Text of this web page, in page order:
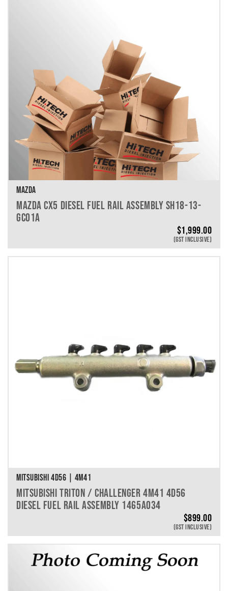
MAZDA
MAZDA CX5 DIESEL FUEL RAIL ASSEMBLY SH18-13-
GC01A
$1,999.00
(GST INCLUSIVE)
MITSUBISHI 4D56 | 4M41
MITSUBISHI TRITON / CHALLENGER 4M41 4D56
DIESEL FUEL RAIL ASSEMBLY 1465A034
$899.00
(GST INCLUSIVE)